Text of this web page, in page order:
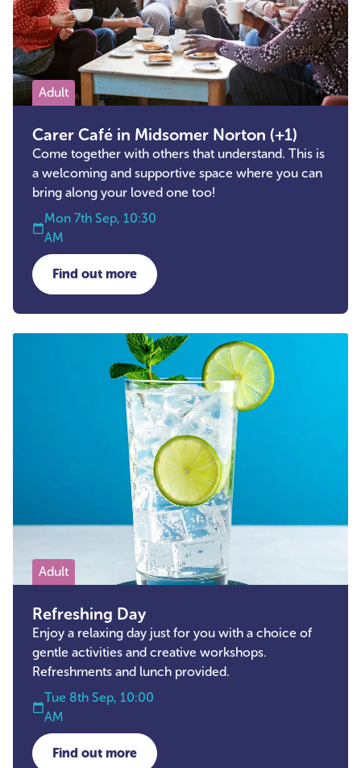
Adult
Carer Café in Midsomer Norton (+1)
Come together with others that understand. This is
a welcoming and supportive space where you can
bring along your loved one too!
Mon 7th Sep, 10:30
AM
Find out more
about Carer Café in Midsomer Norton (+1)
Adult
Refreshing Day
Enjoy a relaxing day just for you with a choice of
gentle activities and creative workshops.
Refreshments and lunch provided.
Tue 8th Sep, 10:00
AM
Find out more
about Refreshing Day